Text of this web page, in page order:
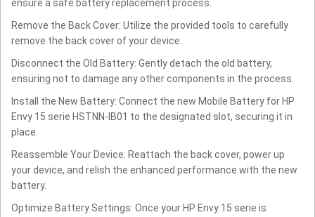
ensure a safe battery replacement process.
Remove the Back Cover: Utilize the provided tools to carefully
remove the back cover of your device.
Disconnect the Old Battery: Gently detach the old battery,
ensuring not to damage any other components in the process.
Install the New Battery: Connect the new Mobile Battery for HP
Envy 15 serie HSTNN-IB01 to the designated slot, securing it in
place.
Reassemble Your Device: Reattach the back cover, power up
your device, and relish the enhanced performance with the new
battery.
Optimize Battery Settings: Once your HP Envy 15 serie is